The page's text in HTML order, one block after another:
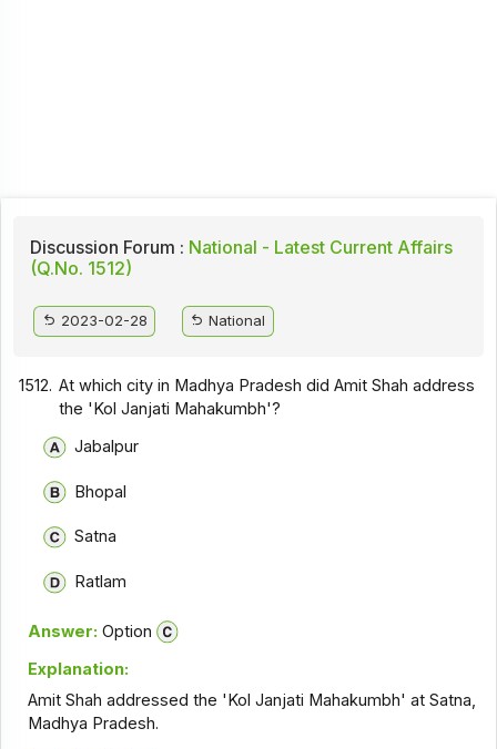
Discussion Forum : National - Latest Current Affairs
(Q.No. 1512)
2023-02-28 National
1512. At which city in Madhya Pradesh did Amit Shah address
the 'Kol Janjati Mahakumbh'?
Jabalpur
Bhopal
Satna
Ratlam
Answer: Option
Explanation:
Amit Shah addressed the 'Kol Janjati Mahakumbh' at Satna,
Madhya Pradesh.